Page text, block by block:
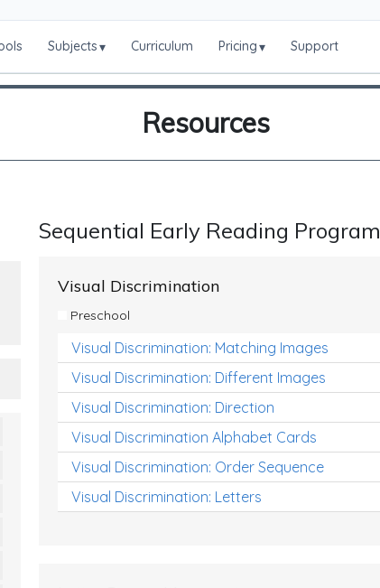
Subjects▾ Curriculum Pricing▾ Support
Resources
Sequential Early Reading Program
Visual Discrimination
Preschool
Visual Discrimination: Matching Images
Visual Discrimination: Different Images
Visual Discrimination: Direction
Visual Discrimination Alphabet Cards
Visual Discrimination: Order Sequence
Visual Discrimination: Letters